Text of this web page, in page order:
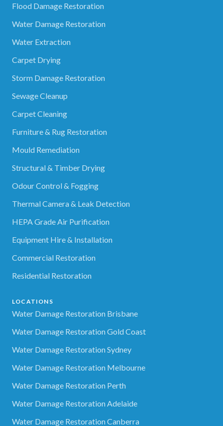
Flood Damage Restoration
Water Damage Restoration
Water Extraction
Carpet Drying
Storm Damage Restoration
Sewage Cleanup
Carpet Cleaning
Furniture & Rug Restoration
Mould Remediation
Structural & Timber Drying
Odour Control & Fogging
Thermal Camera & Leak Detection
HEPA Grade Air Purification
Equipment Hire & Installation
Commercial Restoration
Residential Restoration
LOCATIONS
Water Damage Restoration Brisbane
Water Damage Restoration Gold Coast
Water Damage Restoration Sydney
Water Damage Restoration Melbourne
Water Damage Restoration Perth
Water Damage Restoration Adelaide
Water Damage Restoration Canberra